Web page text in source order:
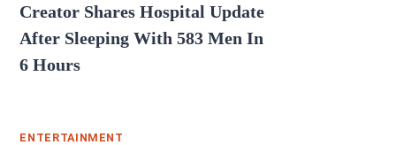
Creator Shares Hospital Update
After Sleeping With 583 Men In
6 Hours
ENTERTAINMENT